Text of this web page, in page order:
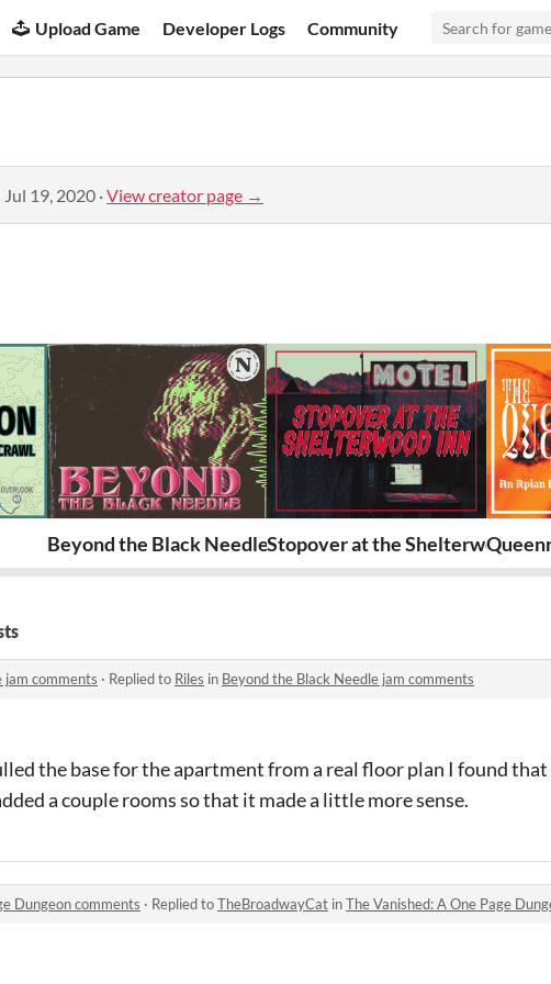
Upload Game Developer Logs Community
Jul 19, 2020 ·View creator page →
Beyond the Black NeedleStopover at the Shelterwood Inn
jam comments · Replied to Riles in Beyond the Black Needle jam comments
the base for the apartment from a real floor plan I found that
a couple rooms so that it made a little more sense.
Dungeon comments · Replied toTheBroadwayCat inThe Vanished: A One Page